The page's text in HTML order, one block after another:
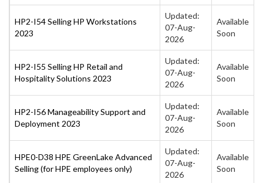
HP2-I54 Selling HP Workstations
2023
Updated:
07-Aug-
2026
Available
Soon
HP2-I55 Selling HP Retail and
Hospitality Solutions 2023
Updated:
07-Aug-
2026
Available
Soon
HP2-I56 Manageability Support and
Deployment 2023
Updated:
07-Aug-
2026
Available
Soon
HPE0-D38 HPE GreenLake Advanced
Selling (for HPE employees only)
Updated:
07-Aug-
2026
Available
Soon